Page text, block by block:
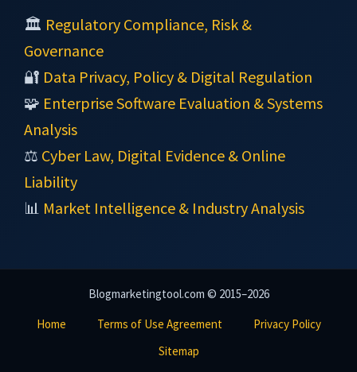
🏛️ Regulatory Compliance, Risk &
Governance
🔐 Data Privacy, Policy & Digital Regulation
🧩 Enterprise Software Evaluation & Systems
Analysis
⚖️ Cyber Law, Digital Evidence & Online
Liability
📊 Market Intelligence & Industry Analysis
Blogmarketingtool.com © 2015–2026
Home
Terms of Use Agreement
Privacy Policy
Sitemap